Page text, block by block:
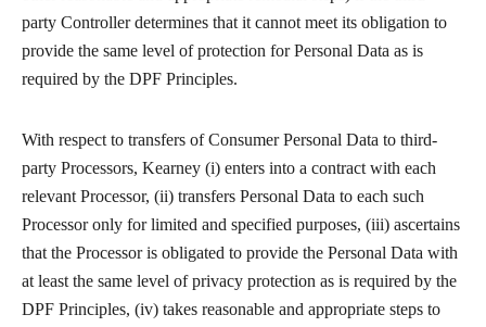
party Controller determines that it cannot meet its obligation to
provide the same level of protection for Personal Data as is
required by the DPF Principles.
With respect to transfers of Consumer Personal Data to third-
party Processors, Kearney (i) enters into a contract with each
relevant Processor, (ii) transfers Personal Data to each such
Processor only for limited and specified purposes, (iii) ascertains
that the Processor is obligated to provide the Personal Data with
at least the same level of privacy protection as is required by the
DPF Principles, (iv) takes reasonable and appropriate steps to